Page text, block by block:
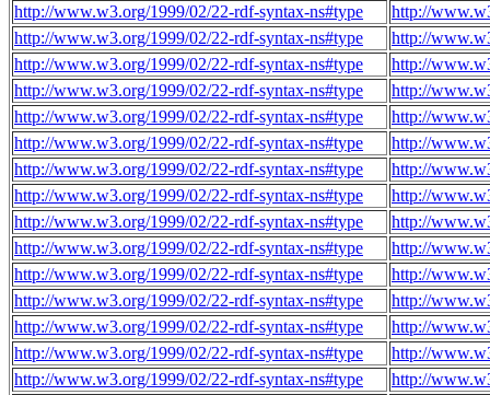
http://www.w3.org/1999/02/22-rdf-syntax-ns#type
http://
http://www.w3.org/1999/02/22-rdf-syntax-ns#type
http://
http://www.w3.org/1999/02/22-rdf-syntax-ns#type
http://
http://www.w3.org/1999/02/22-rdf-syntax-ns#type
http://
http://www.w3.org/1999/02/22-rdf-syntax-ns#type
http://
http://www.w3.org/1999/02/22-rdf-syntax-ns#type
http://
http://www.w3.org/1999/02/22-rdf-syntax-ns#type
http://
http://www.w3.org/1999/02/22-rdf-syntax-ns#type
http://
http://www.w3.org/1999/02/22-rdf-syntax-ns#type
http://
http://www.w3.org/1999/02/22-rdf-syntax-ns#type
http://
http://www.w3.org/1999/02/22-rdf-syntax-ns#type
http://
http://www.w3.org/1999/02/22-rdf-syntax-ns#type
http://
http://www.w3.org/1999/02/22-rdf-syntax-ns#type
http://
http://www.w3.org/1999/02/22-rdf-syntax-ns#type
http://
http://www.w3.org/1999/02/22-rdf-syntax-ns#type
http://